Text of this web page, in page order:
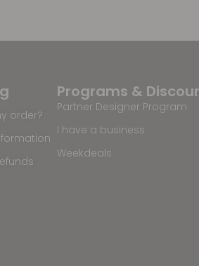
Programs &
Partner Designer Program
I have a business
Weekdeals
order?